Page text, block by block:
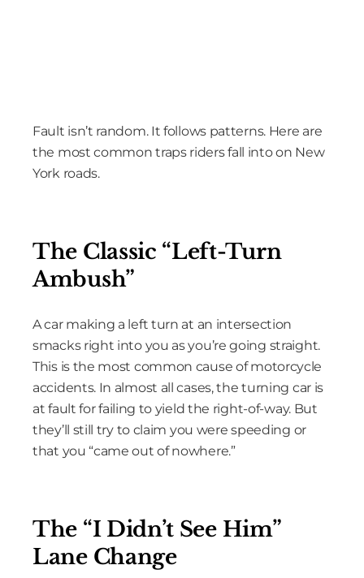
Fault isn’t random. It follows patterns. Here are
the most common traps riders fall into on New
York roads.
The Classic “Left-Turn
Ambush”
A car making a left turn at an intersection
smacks right into you as you’re going straight.
This is the most common cause of motorcycle
accidents. In almost all cases, the turning car is
at fault for failing to yield the right-of-way. But
they’ll still try to claim you were speeding or
that you “came out of nowhere.”
The “I Didn’t See Him”
Lane Change